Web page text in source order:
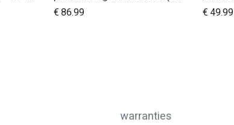
€86.99
€49.99
warranties